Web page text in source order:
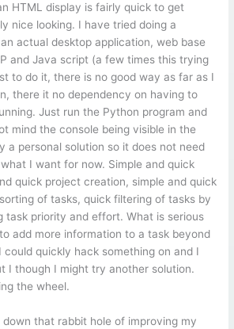
HTML display is fairly quick to get
nice looking. I have tried doing a
actual desktop application, web base
and Java script (a few times this trying
to do it, there is no good way as far as I
there it no dependency on having to
Just run the Python program and
mind the console being visible in the
a personal solution so it does not need
I want for now. Simple and quick
quick project creation, simple and quick
of tasks, quick filtering of tasks by
task priority and effort. What is serious
add more information to a task beyond
quickly hack something on and I
I though I might try another solution.
the wheel.
that rabbit hole of improving my